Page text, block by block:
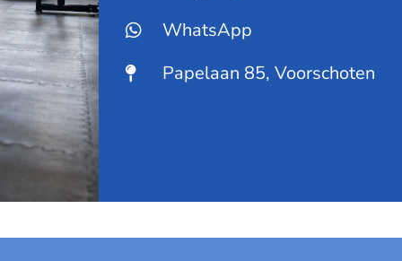
WhatsApp
Papelaan 85, Voorschoten